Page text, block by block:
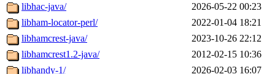
libhac-java/
2026-05-22 00:23
libham-locator-perl/
2022-01-04 18:21
libhamcrest-java/
2023-10-26 22:12
libhamcrest1.2-java/
2012-02-15 10:36
libhandy-1/
2026-02-03 16:07